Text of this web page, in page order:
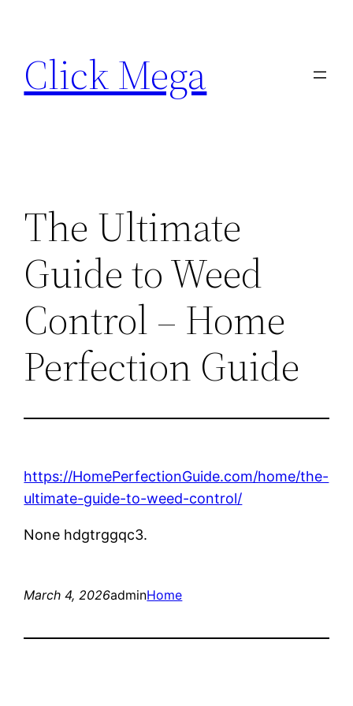
content
Click Mega
The Ultimate
Guide to Weed
Control – Home
Perfection Guide
https://HomePerfectionGuide.com/home/the-
ultimate-guide-to-weed-control/
None hdgtrggqc3.
March 4, 2026adminHome